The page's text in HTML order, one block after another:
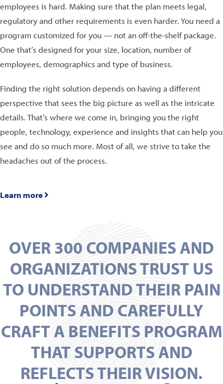
employees is hard. Making sure that the plan meets legal,
regulatory and other requirements is even harder. You need a
program customized for you — not an off-the-shelf package.
One that’s designed for your size, location, number of
employees, demographics and type of business.
Finding the right solution depends on having a different
perspective that sees the big picture as well as the intricate
details. That’s where we come in, bringing you the right
people, technology, experience and insights that can help you
see and do so much more. Most of all, we strive to take the
headaches out of the process.
Learn more
OVER 300 COMPANIES AND
ORGANIZATIONS TRUST US
TO UNDERSTAND THEIR PAIN
POINTS AND CAREFULLY
CRAFT A BENEFITS PROGRAM
THAT SUPPORTS AND
REFLECTS THEIR VISION.